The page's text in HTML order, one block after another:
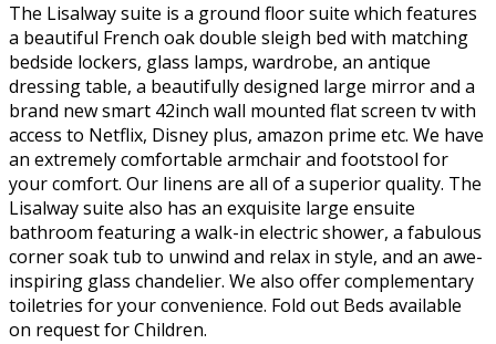
The Lisalway suite is a ground floor suite which features
a beautiful French oak double sleigh bed with matching
bedside lockers, glass lamps, wardrobe, an antique
dressing table, a beautifully designed large mirror and a
brand new smart 42inch wall mounted flat screen tv with
access to Netflix, Disney plus, amazon prime etc. We have
an extremely comfortable armchair and footstool for
your comfort. Our linens are all of a superior quality. The
Lisalway suite also has an exquisite large ensuite
bathroom featuring a walk-in electric shower, a fabulous
corner soak tub to unwind and relax in style, and an awe-
inspiring glass chandelier. We also offer complementary
toiletries for your convenience. Fold out Beds available
on request for Children.